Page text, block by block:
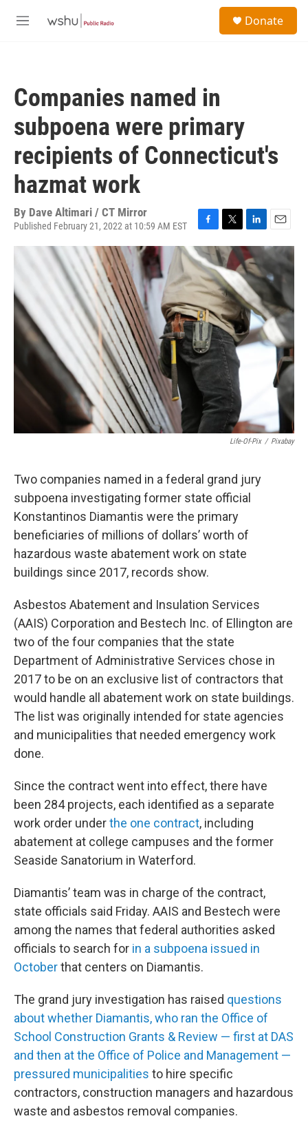
M
Donate
Companies named in
subpoena were primary
recipients of Connecticut's
hazmat work
By Dave Altimari / CT Mirror
Published February 21, 2022 at 10:59 AM EST
a
c
e
b
o
o
k
w
i
t
t
e
r
i
n
k
e
d
I
n
m
a
i
l
Life-Of-Pix / Pixabay
Two companies named in a federal grand jury
subpoena investigating former state official
Konstantinos Diamantis were the primary
beneficiaries of millions of dollars’ worth of
hazardous waste abatement work on state
buildings since 2017, records show.
Asbestos Abatement and Insulation Services
(AAIS) Corporation and Bestech Inc. of Ellington are
two of the four companies that the state
Department of Administrative Services chose in
2017 to be on an exclusive list of contractors that
would handle all abatement work on state buildings.
The list was originally intended for state agencies
and municipalities that needed emergency work
done.
Since the contract went into effect, there have
been 284 projects, each identified as a separate
work order underthe one contract, including
abatement at college campuses and the former
Seaside Sanatorium in Waterford.
Diamantis’ team was in charge of the contract,
state officials said Friday. AAIS and Bestech were
among the names that federal authorities asked
officials to search for in a subpoena issued in
Octoberthat centers on Diamantis.
The grand jury investigation has raised questions
about whether Diamantis, who ran the Office of
School Construction Grants & Review — first at DAS
and then at the Office of Police and Management —
pressured municipalities to hire specific
contractors, construction managers and hazardous
waste and asbestos removal companies.